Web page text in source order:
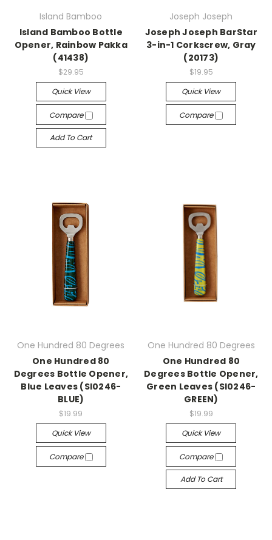
Island Bamboo
Island Bamboo Bottle
Opener, Rainbow Pakka
(41438)
$29.95
Quick View
Compare
Add To Cart
Joseph Joseph
Joseph Joseph BarStar
3-in-1 Corkscrew, Gray
(20173)
$19.95
Quick View
Compare
One Hundred 80 Degrees
One Hundred 80
Degrees Bottle Opener,
Blue Leaves (SI0246-
BLUE)
$19.99
Quick View
Compare
One Hundred 80 Degrees
One Hundred 80
Degrees Bottle Opener,
Green Leaves (SI0246-
GREEN)
$19.99
Quick View
Compare
Add To Cart